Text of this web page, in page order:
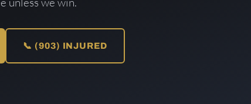
📞 (903) INJURED